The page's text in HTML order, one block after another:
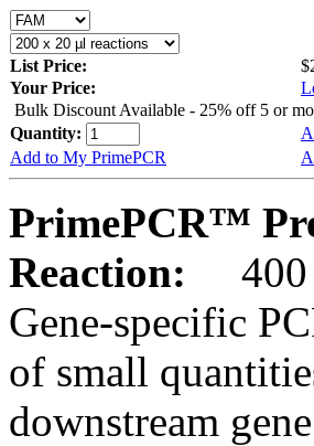
List Price:
Your Price:
Bulk Discount Available - 25% off 5 or
Quantity:
Add to My PrimePCR
PrimePCR™
Reaction:
400
Gene-specific
of small
downstream